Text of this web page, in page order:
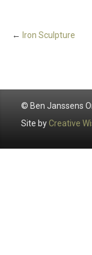
← Iron Sculpture
© Ben Janssens
Site byCreative